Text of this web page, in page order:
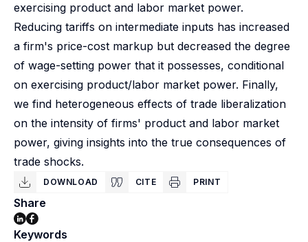
exercising product and labor market power.
Reducing tariffs on intermediate inputs has increased
a firm's price-cost markup but decreased the degree
of wage-setting power that it possesses, conditional
on exercising product/labor market power. Finally,
we find heterogeneous effects of trade liberalization
on the intensity of firms' product and labor market
power, giving insights into the true consequences of
trade shocks.
DOWNLOAD CITE PRINT
Share
Keywords